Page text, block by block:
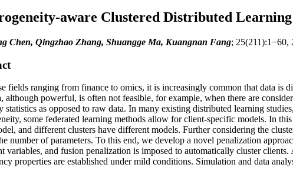
aware Clustered Distributed
Chen, Qingzhao Zhang, Shuangge Ma, Kuangnan Fang; 25(211):1−60,
fields ranging from finance to omics, it is increasingly common that data is
although powerful, is often not feasible, for example, when there are
statistics as opposed to raw data. In many existing distributed learning
some federated learning methods allow for client-specific models. In
and different clusters have different models. Further considering the
number of parameters. To this end, we develop a novel penalization
variables, and fusion penalization is imposed to automatically cluster
properties are established under mild conditions. Simulation and data